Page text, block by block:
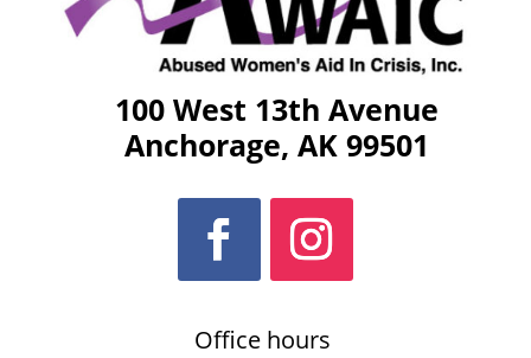
100 West 13th Avenue
Anchorage, AK 99501
Office hours